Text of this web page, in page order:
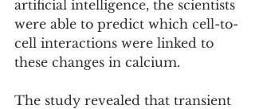
artificial intelligence, the scientists
were able to predict which cell-to-
cell interactions were linked to
these changes in calcium.
The study revealed that transient